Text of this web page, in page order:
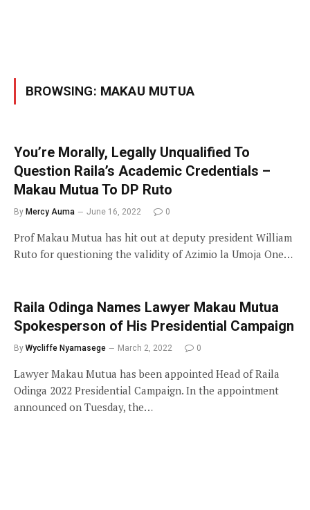
BROWSING: MAKAU MUTUA
You’re Morally, Legally Unqualified To
Question Raila’s Academic Credentials –
Makau Mutua To DP Ruto
By Mercy Auma June 16, 2022 0
Prof Makau Mutua has hit out at deputy president William
Ruto for questioning the validity of Azimio la Umoja One…
Raila Odinga Names Lawyer Makau Mutua
Spokesperson of His Presidential Campaign
By Wycliffe Nyamasege March 2, 2022 0
Lawyer Makau Mutua has been appointed Head of Raila
Odinga 2022 Presidential Campaign. In the appointment
announced on Tuesday, the…